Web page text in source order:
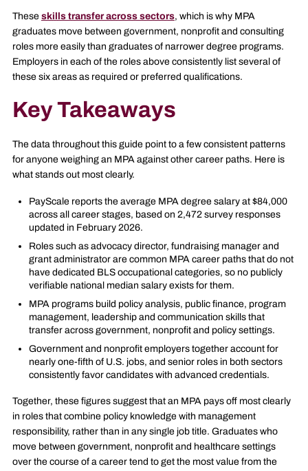
These skills transfer across sectors, which is why MPA
graduates move between government, nonprofit and consulting
roles more easily than graduates of narrower degree programs.
Employers in each of the roles above consistently list several of
these six areas as required or preferred qualifications.
Key Takeaways
The data throughout this guide point to a few consistent patterns
for anyone weighing an MPA against other career paths. Here is
what stands out most clearly.
PayScale reports the average MPA degree salary at $84,000
across all career stages, based on 2,472 survey responses
updated in February 2026.
Roles such as advocacy director, fundraising manager and
grant administrator are common MPA career paths that do not
have dedicated BLS occupational categories, so no publicly
verifiable national median salary exists for them.
MPA programs build policy analysis, public finance, program
management, leadership and communication skills that
transfer across government, nonprofit and policy settings.
Government and nonprofit employers together account for
nearly one-fifth of U.S. jobs, and senior roles in both sectors
consistently favor candidates with advanced credentials.
Together, these figures suggest that an MPA pays off most clearly
in roles that combine policy knowledge with management
responsibility, rather than in any single job title. Graduates who
move between government, nonprofit and healthcare settings
over the course of a career tend to get the most value from the